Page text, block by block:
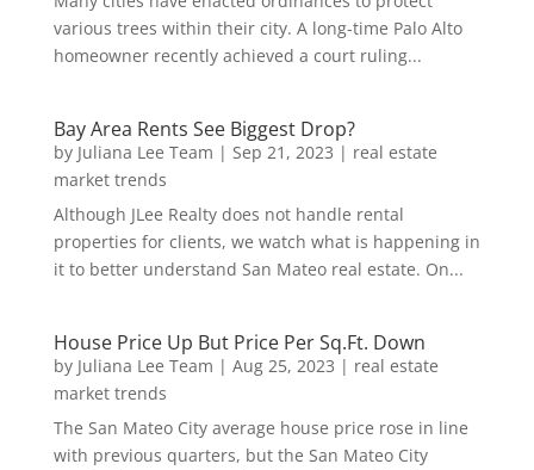
various trees within their city. A long-time Palo Alto
homeowner recently achieved a court ruling...
Bay Area Rents See Biggest Drop?
by Juliana Lee Team | Sep 21, 2023 | real estate
market trends
Although JLee Realty does not handle rental
properties for clients, we watch what is happening in
it to better understand San Mateo real estate. On...
House Price Up But Price Per Sq.Ft. Down
by Juliana Lee Team | Aug 25, 2023 | real estate
market trends
The San Mateo City average house price rose in line
with previous quarters, but the San Mateo City